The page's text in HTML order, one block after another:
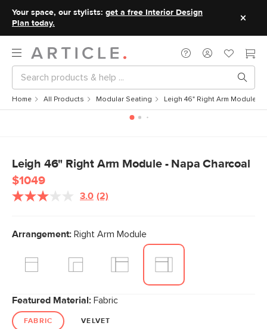
Your space, our stylists: get a free Interior Design
Plan today.
Home All Products Modular Seating Leigh 46" Right Arm Module -
Leigh 46" Right Arm Module - Napa Charcoal
$1049
3.0 Read
Same
page
(2)
Arrangement: Right Arm Module
Featured Material: Fabric
FABRIC VELVET